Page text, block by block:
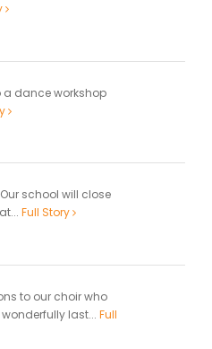
a dance workshop
school will close
Full Story
to our choir who
last... Full